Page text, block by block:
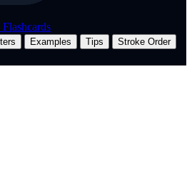
Flashcards
Examples Tips
Stroke Order